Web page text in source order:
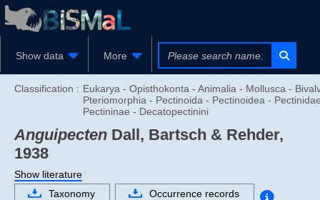
Show data More
Classification : Eukarya - Opisthokonta - Animalia - Mollusca -
Pteriomorphia - Pectinoida - Pectinoidea -
Pectininae - Decatopectinini
Anguipecten Dall, Bartsch & Rehder,
1938
Show literature
Taxonomy
Occurrence records